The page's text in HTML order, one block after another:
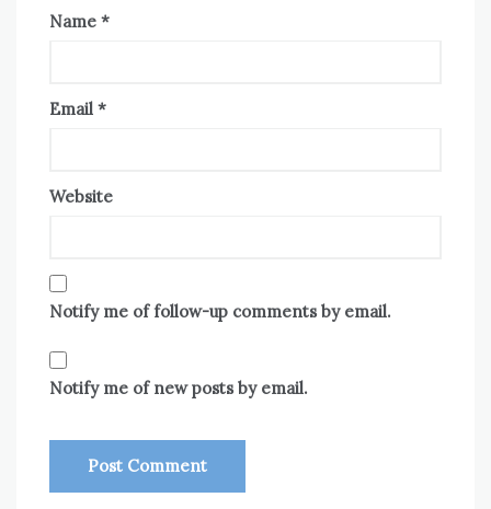
Name *
Email *
Website
Notify me of follow-up comments by email.
Notify me of new posts by email.